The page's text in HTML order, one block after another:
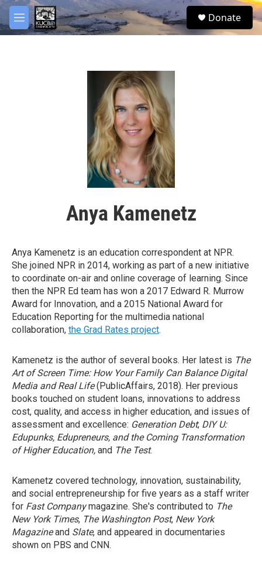
Skip to main content
M
e
S
e
Donate
Anya Kamenetz
Anya Kamenetz is an education correspondent at NPR.
She joined NPR in 2014, working as part of a new initiative
to coordinate on-air and online coverage of learning. Since
then the NPR Ed team has won a 2017 Edward R. Murrow
Award for Innovation, and a 2015 National Award for
Education Reporting for the multimedia national
collaboration, the Grad Rates project.
Kamenetz is the author of several books. Her latest is The
Art of Screen Time: How Your Family Can Balance Digital
Media and Real Life(PublicAffairs, 2018). Her previous
books touched on student loans, innovations to address
cost, quality, and access in higher education, and issues of
assessment and excellence: Generation Debt; DIY U:
Edupunks, Edupreneurs, and the Coming Transformation
of Higher Education, and The Test.
Kamenetz covered technology, innovation, sustainability,
and social entrepreneurship for five years as a staff writer
for Fast Companymagazine. She's contributed to The
New York Times, The Washington Post, New York
Magazineand Slate, and appeared in documentaries
shown on PBS and CNN.
facebook
twitter
youtube
instagram